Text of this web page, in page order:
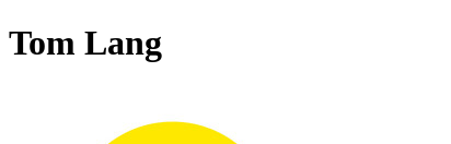
Tom Lang